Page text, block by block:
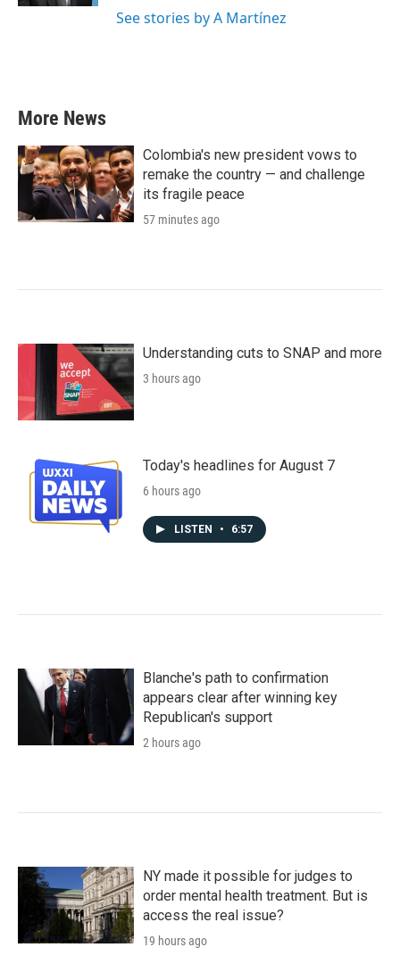
See stories by A Martínez
More News
Colombia's new president vows to
remake the country — and challenge
its fragile peace
57 minutes ago
Understanding cuts to SNAP and more
3 hours ago
Today's headlines for August 7
6 hours ago
LISTEN • 6:57
Blanche's path to confirmation
appears clear after winning key
Republican's support
2 hours ago
NY made it possible for judges to
order mental health treatment. But is
access the real issue?
19 hours ago